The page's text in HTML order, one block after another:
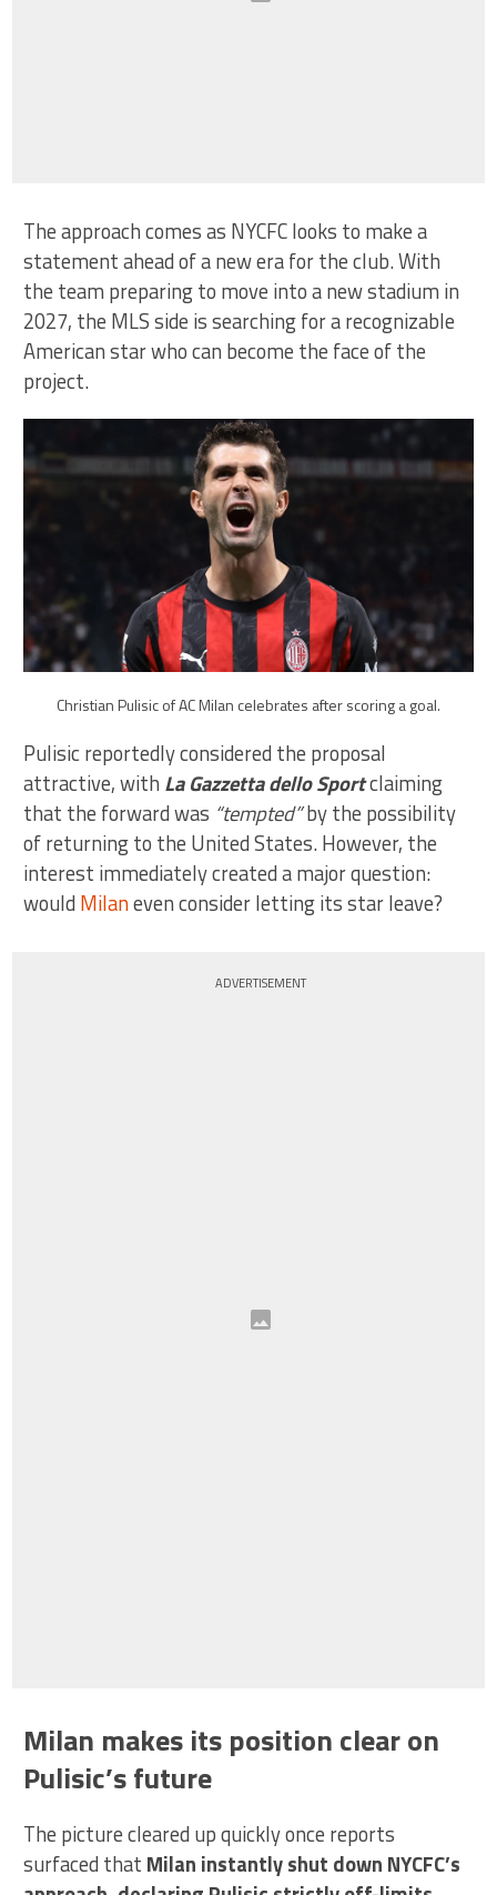
The approach comes as NYCFC looks to make a
statement ahead of a new era for the club. With
the team preparing to move into a new stadium in
2027, the MLS side is searching for a recognizable
American star who can become the face of the
project.
Christian Pulisic of AC Milan celebrates after scoring a goal.
Pulisic reportedly considered the proposal
attractive, with La Gazzetta dello Sportclaiming
that the forward was “tempted”by the possibility
of returning to the United States. However, the
interest immediately created a major question:
would Milaneven consider letting its star leave?
ADVERTISEMENT
Milan makes its position clear on
Pulisic’s future
The picture cleared up quickly once reports
surfaced that Milan instantly shut down NYCFC’s